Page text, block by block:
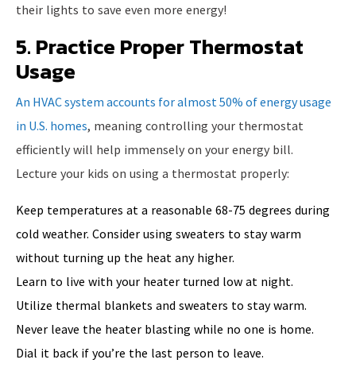
their lights to save even more energy!
5. Practice Proper Thermostat
Usage
An HVAC system accounts for almost 50% of energy usage
in U.S. homes, meaning controlling your thermostat
efficiently will help immensely on your energy bill.
Lecture your kids on using a thermostat properly:
Keep temperatures at a reasonable 68-75 degrees during
cold weather. Consider using sweaters to stay warm
without turning up the heat any higher.
Learn to live with your heater turned low at night.
Utilize thermal blankets and sweaters to stay warm.
Never leave the heater blasting while no one is home.
Dial it back if you’re the last person to leave.